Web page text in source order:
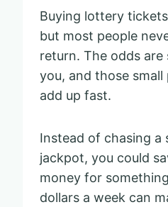
Buying lottery
but most people
return. The odds are
you, and those small
add up fast.
Instead of chasing a
jackpot, you could
money for
dollars a week can